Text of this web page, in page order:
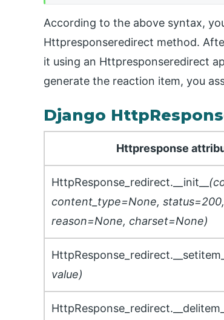
According to the above syntax,
Httpresponseredirect method.
it using an Httpresponseredirect
generate the reaction item, you
Django
Httpresponse
HttpResponse_redirect.__init__
content_type=None, status=200,
reason=None, charset=None)
HttpResponse_redirect.__setitem__
value)
HttpResponse_redirect.__delitem__